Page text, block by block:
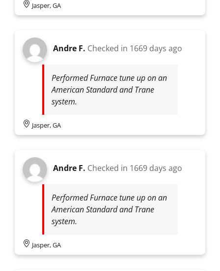
Jasper, GA
Andre F. Checked in 1669 days ago
Performed Furnace tune up on an
American Standard and Trane
system.
Jasper, GA
Andre F. Checked in 1669 days ago
Performed Furnace tune up on an
American Standard and Trane
system.
Jasper, GA